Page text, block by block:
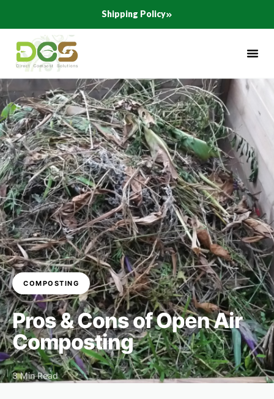
content
Shipping Policy
COMPOSTING
Pros & Cons of Open Air
Composting
3 Min Read